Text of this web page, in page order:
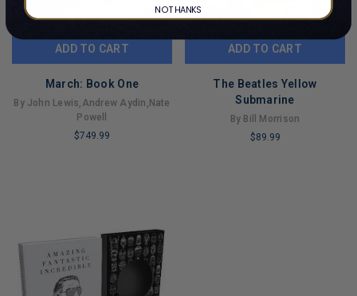
ADD TO CART
March: Book One
By John Lewis,Andrew Aydin,Nate
Powell
$749.99
ADD TO CART
The Beatles Yellow
Submarine
By Bill Morrison
$89.99
NO THANKS